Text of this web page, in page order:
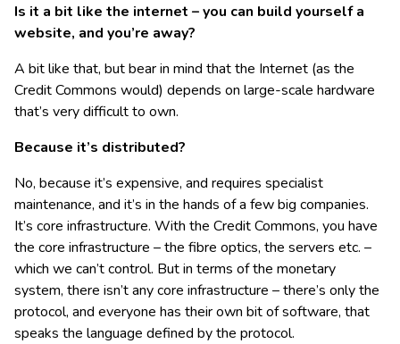
Is it a bit like the internet – you can build yourself a
website, and you’re away?
A bit like that, but bear in mind that the Internet (as the
Credit Commons would) depends on large-scale hardware
that’s very difficult to own.
Because it’s distributed?
No, because it’s expensive, and requires specialist
maintenance, and it’s in the hands of a few big companies.
It’s core infrastructure. With the Credit Commons, you have
the core infrastructure – the fibre optics, the servers etc. –
which we can’t control. But in terms of the monetary
system, there isn’t any core infrastructure – there’s only the
protocol, and everyone has their own bit of software, that
speaks the language defined by the protocol.